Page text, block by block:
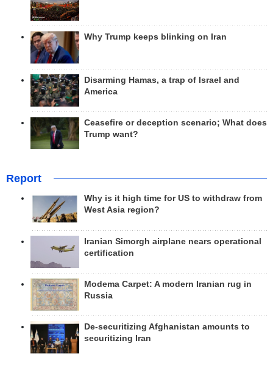
Why Trump keeps blinking on Iran
Disarming Hamas, a trap of Israel and
America
Ceasefire or deception scenario; What does
Trump want?
Report
Why is it high time for US to withdraw from
West Asia region?
Iranian Simorgh airplane nears operational
certification
Modema Carpet: A modern Iranian rug in
Russia
De-securitizing Afghanistan amounts to
securitizing Iran